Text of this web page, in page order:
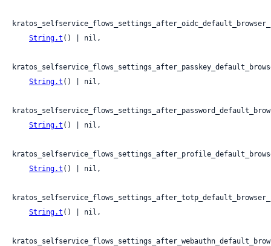
String.t () | nil,
String.t () | nil,
String.t () | nil,
String.t () | nil,
String.t () | nil,